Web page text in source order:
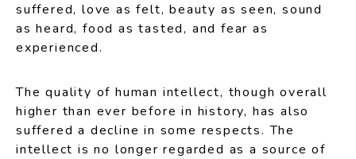
suffered, love as felt, beauty as seen, sound
as heard, food as tasted, and fear as
experienced.
The quality of human intellect, though overall
higher than ever before in history, has also
suffered a decline in some respects. The
intellect is no longer regarded as a source of